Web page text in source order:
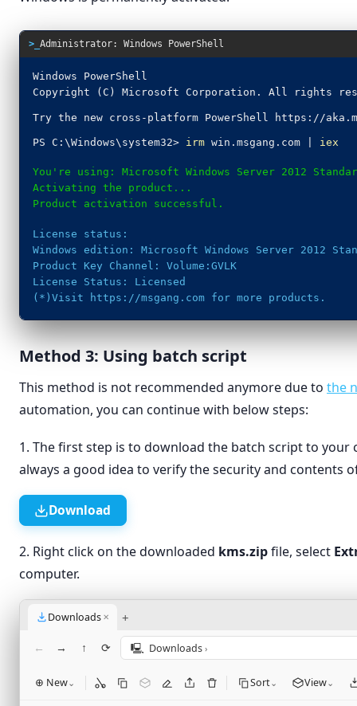
>_Administrator: Windows PowerShell
Windows PowerShell
Copyright (C) Microsoft Corporation. All rights
Try the new cross-platform PowerShell https://
PS C:\Windows\system32> irm win.msgang.com | iex
You're using: Microsoft Windows Server 2012
Activating the product...
Product activation successful.
License status:
Windows edition: Microsoft Windows Server 2012
Product Key Channel: Volume:GVLK
License Status: Licensed
(*)Visit https://msgang.com for more products.
Method 3: Using batch script
This method is not recommended anymore due to the
automation, you can continue with below steps:
1. The first step is to download the batch script to
always a good idea to verify the security and contents
Download
2. Right click on the downloaded kms.zipfile, select
computer.
Downloads ✕ +
← → ↑ ⟳ 🖳 Downloads ›
⊕ New⌄ Sort⌄ View⌄